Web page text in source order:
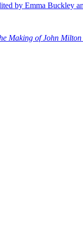
by Emma Buckley
Making of John Milton